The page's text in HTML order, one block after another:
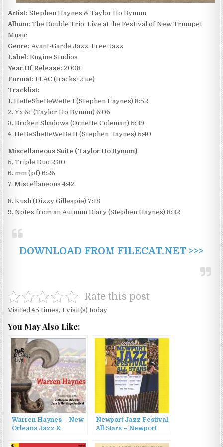
Artist: Stephen Haynes & Taylor Ho Bynum
Album: The Double Trio: Live at the Festival of New Trumpet
Music
Genre: Avant-Garde Jazz, Free Jazz
Label: Engine Studios
Year Of Release: 2008
Format: FLAC (tracks+.cue)
Tracklist:
1. HeBeSheBeWeBe I (Stephen Haynes) 8:52
2. Yx 6c (Taylor Ho Bynum) 6:06
3. Broken Shadows (Ornette Coleman) 5:39
4. HeBeSheBeWeBe II (Stephen Haynes) 5:40
Miscellaneous Suite (Taylor Ho Bynum)
5. Triple Duo 2:30
6. mm (pf) 6:26
7. Miscellaneous 4:42
8. Kush (Dizzy Gillespie) 7:18
9. Notes from an Autumn Diary (Stephen Haynes) 8:32
DOWNLOAD FROM FILECAT.NET >>>
Rate this post
Visited 45 times, 1 visit(s) today
You May Also Like:
Warren Haynes – New
Orleans Jazz &
(2006)
Newport Jazz Festival
All Stars – Newport
(1960/2010)